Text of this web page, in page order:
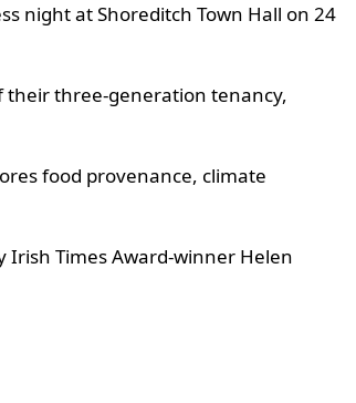
night at Shoreditch Town Hall on 24
their three-generation tenancy,
food provenance, climate
Irish Times Award-winner Helen